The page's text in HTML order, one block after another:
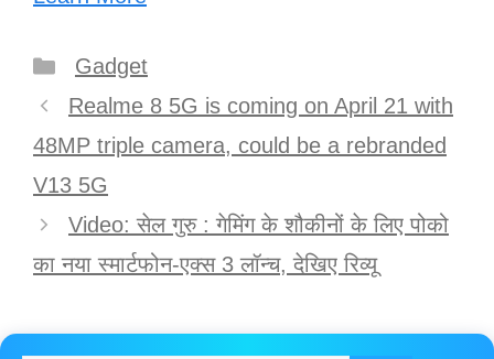
Categories
Gadget
Post
navigation
Realme 8 5G is coming on April 21 with
48MP triple camera, could be a rebranded
V13 5G
Video: सेल गुरु : गेमिंग के शौकीनों के लिए पोको
का नया स्मार्टफोन-एक्स 3 लॉन्च, देखिए रिव्यू